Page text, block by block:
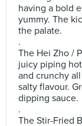
having a bold
yummy. The
the palate.
.
The Hei Zho /
juicy piping
and crunchy
salty flavour.
dipping sauce.
.
The Stir-Fried